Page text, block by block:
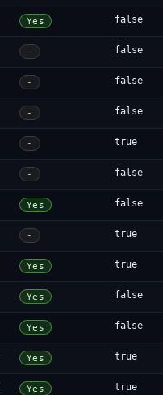
Yes false
- false
- false
- false
- true
- false
Yes false
- true
Yes true
Yes false
Yes false
Yes true
Yes true